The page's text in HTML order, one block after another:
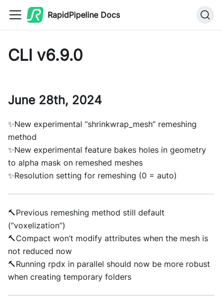
RapidPipeline Docs
CLI v6.9.0
June 28th, 2024
✨New experimental “shrinkwrap_mesh” remeshing
method
✨New experimental feature bakes holes in geometry
to alpha mask on remeshed meshes
✨Resolution setting for remeshing (0 = auto)
🔨Previous remeshing method still default
(“voxelization”)
🔨Compact won’t modify attributes when the mesh is
not reduced now
🔨Running rpdx in parallel should now be more robust
when creating temporary folders